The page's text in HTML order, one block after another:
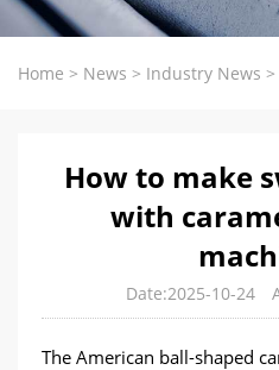
Home > News > Industry News >
How to make
with
Date:2025-10-24
The American ball-shaped